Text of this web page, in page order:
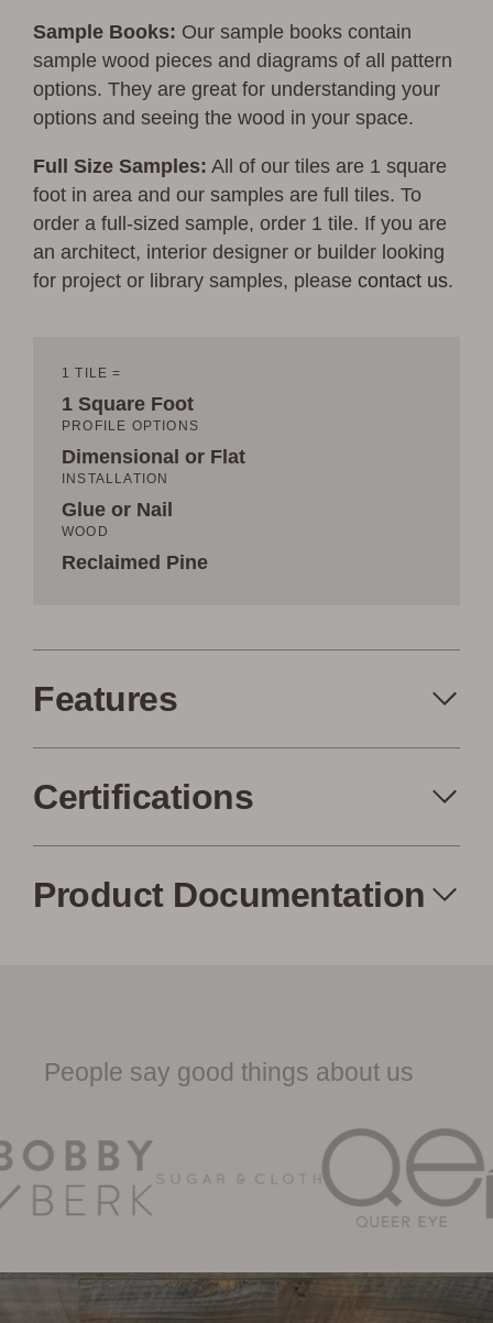
Sample Books: Our sample books contain
sample wood pieces and diagrams of all pattern
options. They are great for understanding your
options and seeing the wood in your space.
Full Size Samples: All of our tiles are 1 square
foot in area and our samples are full tiles. To
order a full-sized sample, order 1 tile. If you are
an architect, interior designer or builder looking
for project or library samples, pleasecontact us.
1 TILE =
1 Square Foot
PROFILE OPTIONS
Dimensional or Flat
INSTALLATION
Glue or Nail
WOOD
Reclaimed Pine
Features
Certified by SCS
Global
LEED Point
Opportunities
Certifications
Product Documentation
Woodwöl Limited Warranty
Woodwöl Commercial
Installation Instructions
People say good things about us